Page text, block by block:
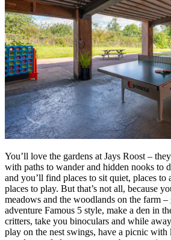
You’ll love the gardens at Jays Roost –
with paths to wander and hidden nooks to
and you’ll find places to sit quiet, places to
places to play. But that’s not all, because
meadows and the woodlands on the farm –
adventure Famous 5 style, make a den in
critters, take you binoculars and while
play on the nest swings, have a picnic